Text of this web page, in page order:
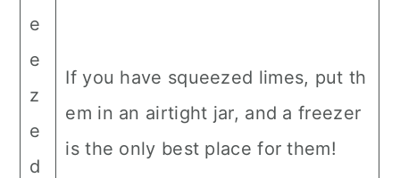
e
e
z
e
d
If you have squeezed limes, put th
em in an airtight jar, and a freezer
is the only best place for them!